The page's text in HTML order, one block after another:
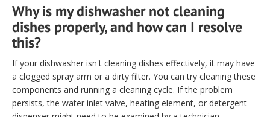
Why is my dishwasher not cleaning
dishes properly, and how can I resolve
this?
If your dishwasher isn't cleaning dishes effectively, it may have
a clogged spray arm or a dirty filter. You can try cleaning these
components and running a cleaning cycle. If the problem
persists, the water inlet valve, heating element, or detergent